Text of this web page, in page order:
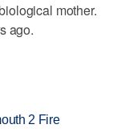
mother.
ago.
2 Fire